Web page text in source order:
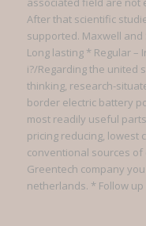
After that scientific
supported. Maxwell and
Long lasting * Regular –
i?/Regarding the united
thinking, research-
border electric battery
most readily useful
pricing reducing, lowest
conventional sources
Greentech company
netherlands. * Follow up